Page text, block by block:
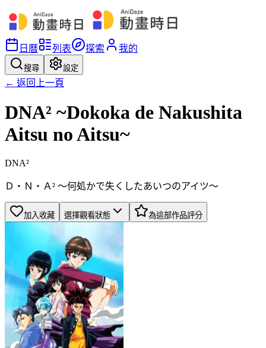
日曆 列表 探索 我的
搜尋 設定
← 返回上一頁
DNA² ~Dokoka de Nakushita
Aitsu no Aitsu~
DNA²
Ｄ・Ｎ・Ａ² ～何処かで失くしたあいつのアイツ～
加入收藏 選擇觀看狀態 為這部作品評分